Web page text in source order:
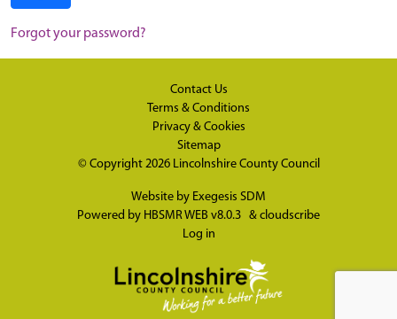
Forgot your password?
Contact Us
Terms & Conditions
Privacy & Cookies
Sitemap
© Copyright 2026 Lincolnshire County Council
Website by Exegesis SDM
Powered by HBSMR WEB v8.0.3 & cloudscribe
Log in